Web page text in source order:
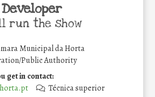
run the show
Municipal da Horta
Public Authority
get in contact:
Técnica superior